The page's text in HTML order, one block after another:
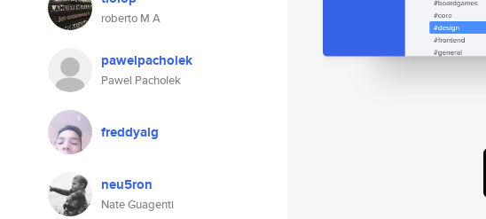
roberto M A
pawelpacholek
Pawel Pacholek
freddyalg
neu5ron
Nate Guagenti